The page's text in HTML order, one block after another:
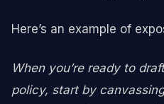
Here’s an example of
When you’re ready to
policy, start by